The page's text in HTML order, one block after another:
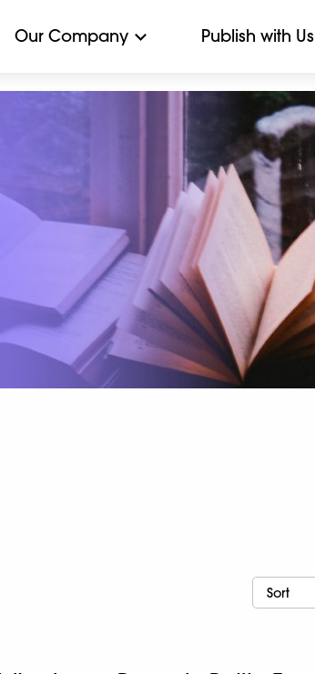
Our Company Publish with Us
Sort